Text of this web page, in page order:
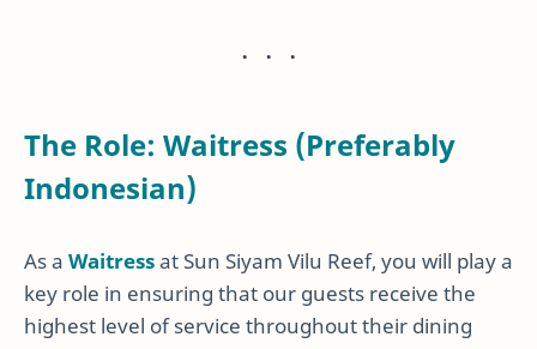
The Role: Waitress (Preferably
Indonesian)
As a Waitressat Sun Siyam Vilu Reef, you will play a
key role in ensuring that our guests receive the
highest level of service throughout their dining